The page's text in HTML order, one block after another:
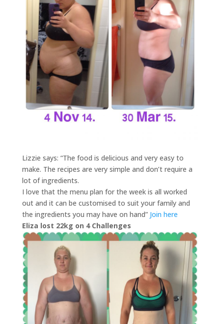
Lizzie says: “The food is delicious and very easy to
make. The recipes are very simple and don’t require a
lot of ingredients.
I love that the menu plan for the week is all worked
out and it can be customised to suit your family and
the ingredients you may have on hand”Join here
Eliza lost 22kg on 4 Challenges